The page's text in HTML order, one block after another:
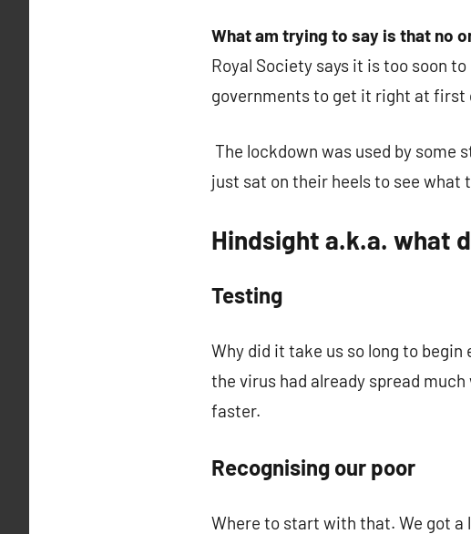
What am trying to say is that no
Royal Society says it is too soon
governments to get it right at first
The lockdown was used by some
just sat on their heels to see what
Hindsight a.k.a. what
Testing
Why did it take us so long to
the virus had already spread
faster.
Recognising our poor
Where to start with that. We got